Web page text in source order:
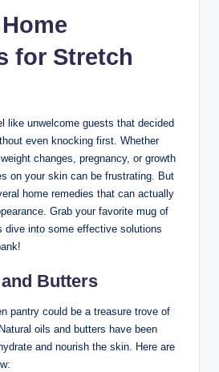
for Stretch
like unwelcome guests that decided
even knocking first. Whether
changes, pregnancy, or growth
on your skin can be frustrating. But
home remedies that can actually
Grab your favorite mug of
dive into some effective solutions
Butters
pantry could be a treasure trove of
oils and butters have been
and nourish the skin. Here are